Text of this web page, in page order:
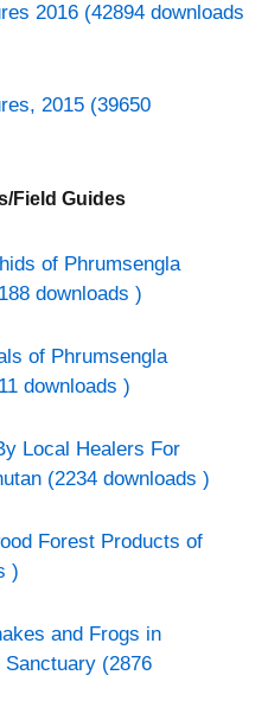
2016 (42894 downloads
2015 (39650
Field Guides
of Phrumsengla
downloads )
of Phrumsengla
downloads )
Local Healers For
(2234 downloads )
Forest Products of
)
and Frogs in
(2876